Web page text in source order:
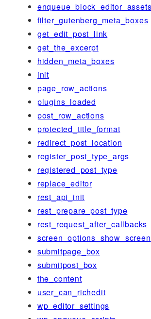
enqueue_block_editor_assets
filter_gutenberg_meta_boxes
get_edit_post_link
get_the_excerpt
hidden_meta_boxes
init
page_row_actions
plugins_loaded
post_row_actions
protected_title_format
redirect_post_location
register_post_type_args
registered_post_type
replace_editor
rest_api_init
rest_prepare_post_type
rest_request_after_callbacks
screen_options_show_screen
submitpage_box
submitpost_box
the_content
user_can_richedit
wp_editor_settings